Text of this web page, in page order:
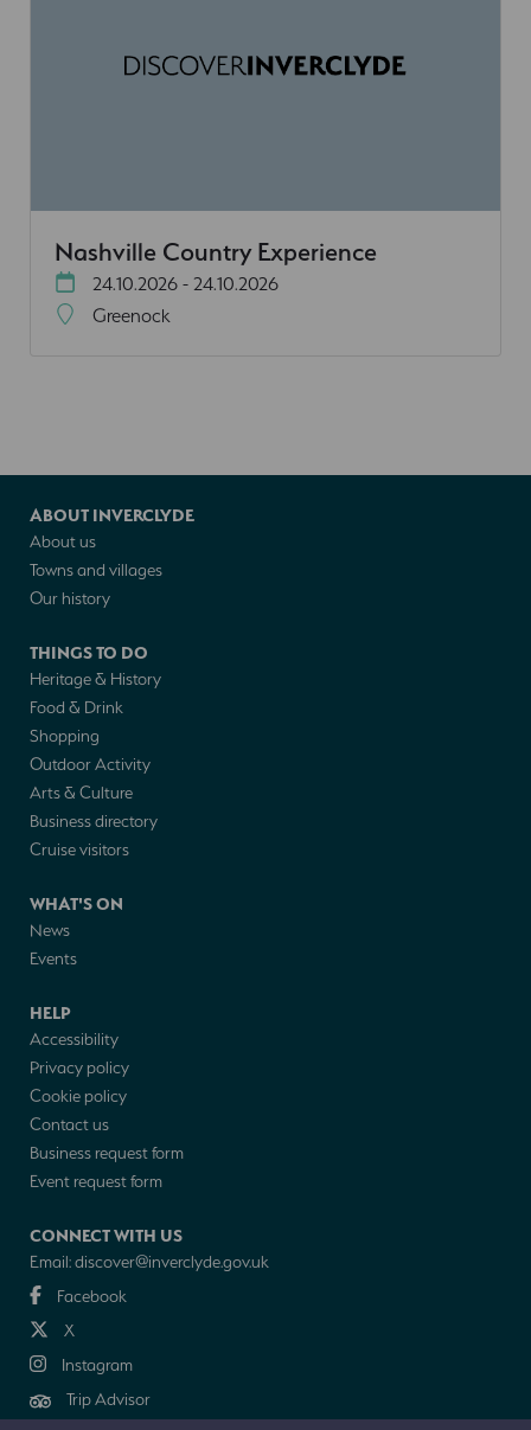
Nashville Country Experience
24.10.2026 - 24.10.2026
Greenock
ABOUT INVERCLYDE
About us
Towns and villages
Our history
THINGS TO DO
Heritage & History
Food & Drink
Shopping
Outdoor Activity
Arts & Culture
Business directory
Cruise visitors
WHAT'S ON
News
Events
HELP
Accessibility
Privacy policy
Cookie policy
Contact us
Business request form
Event request form
CONNECT WITH US
Email:discover@inverclyde.gov.uk
Facebook
X
Instagram
Trip Advisor